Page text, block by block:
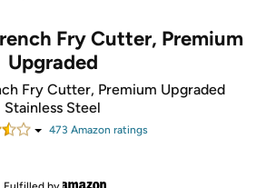
Fry Cutter, Premium
Upgraded
Fry Cutter, Premium Upgraded
Stainless Steel
473 Amazon ratings